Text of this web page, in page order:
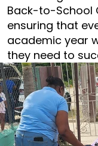
Back-to-School
ensuring that
academic year
they need to